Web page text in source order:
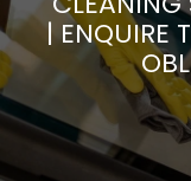
| ENQUIRE